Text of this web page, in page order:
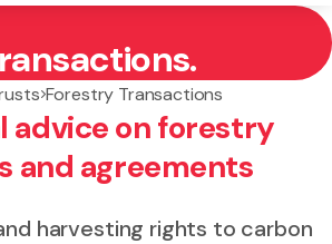
Forestry Transactions
advice on forestry
and agreements
harvesting rights to carbon